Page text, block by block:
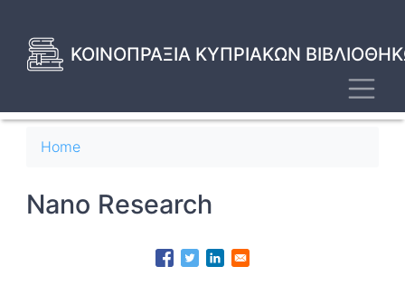
main
content
ΚΟΙΝΟΠΡΑΞΙΑ ΚΥΠΡΙΑΚΩΝ
Home
Nano Research